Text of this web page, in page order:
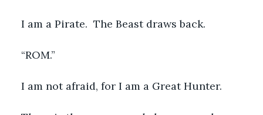
I am a Pirate.  The Beast draws back.
“ROM.”
I am not afraid, for I am a Great Hunter.